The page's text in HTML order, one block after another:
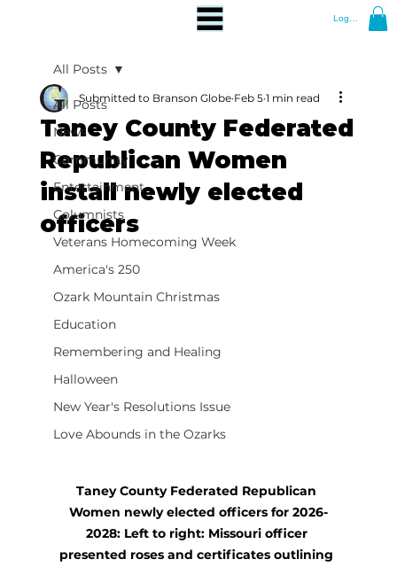
Log In
All Posts
News
Community
Entertainment
Columnists
Veterans Homecoming Week
America's 250
Ozark Mountain Christmas
Education
Remembering and Healing
Halloween
New Year's Resolutions Issue
Love Abounds in the Ozarks
All Posts
Taney County Federated
Republican Women
install newly elected
officers
Submitted to Branson Globe Feb 5 1 min read
Taney County Federated Republican
Women newly elected officers for 2026-
2028: Left to right: Missouri officer
presented roses and certificates outlining